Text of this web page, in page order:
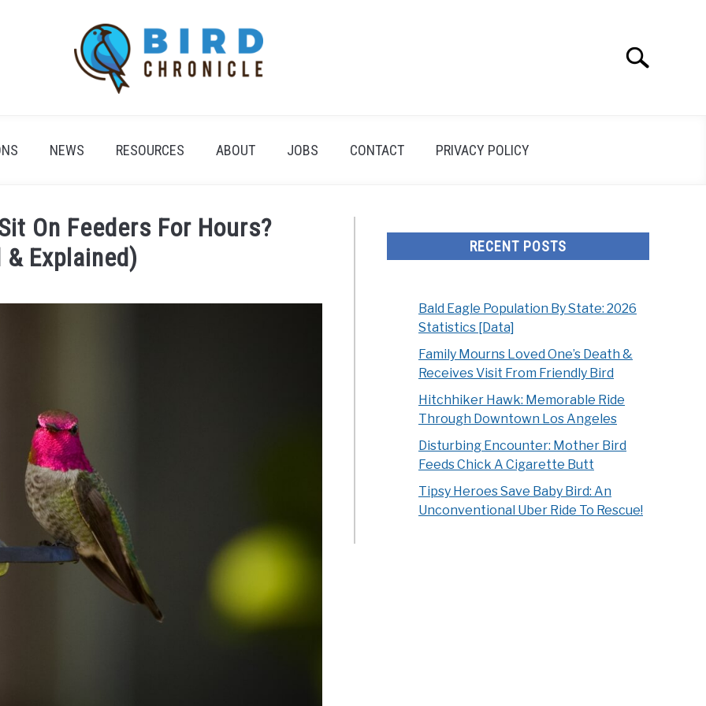
Search
NEWS RESOURCES ABOUT JOBS CONTACT PRIVACY POLICY
On Feeders For Hours?
Explained)
RECENT POSTS
Bald Eagle Population By State: 2026
Statistics [Data]
Family Mourns Loved One’s Death &
Receives Visit From Friendly Bird
Hitchhiker Hawk: Memorable Ride
Through Downtown Los Angeles
Disturbing Encounter: Mother Bird
Feeds Chick A Cigarette Butt
Tipsy Heroes Save Baby Bird: An
Unconventional Uber Ride To Rescue!